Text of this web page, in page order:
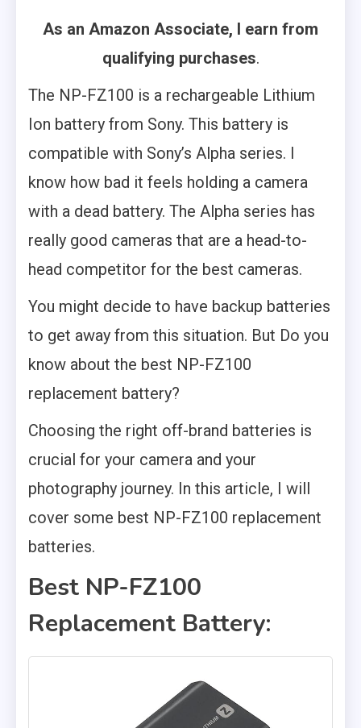
As an Amazon Associate, I earn from
qualifying purchases.
The NP-FZ100 is a rechargeable Lithium
Ion battery from Sony. This battery is
compatible with Sony’s Alpha series. I
know how bad it feels holding a camera
with a dead battery. The Alpha series has
really good cameras that are a head-to-
head competitor for the best cameras.
You might decide to have backup batteries
to get away from this situation. But Do you
know about the best NP-FZ100
replacement battery?
Choosing the right off-brand batteries is
crucial for your camera and your
photography journey. In this article, I will
cover some best NP-FZ100 replacement
batteries.
Best NP-FZ100
Replacement Battery: